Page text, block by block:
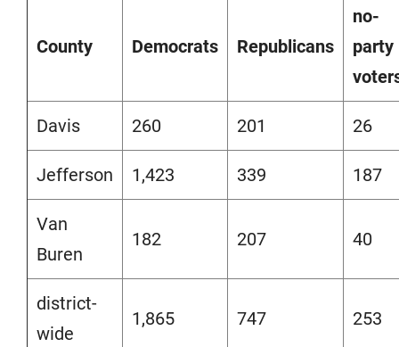
County Democrats Republicans
no-
party
Davis 260 201 26
Jefferson 1,423 339 187
Van
Buren
182 207 40
district-
wide
1,865 747 253